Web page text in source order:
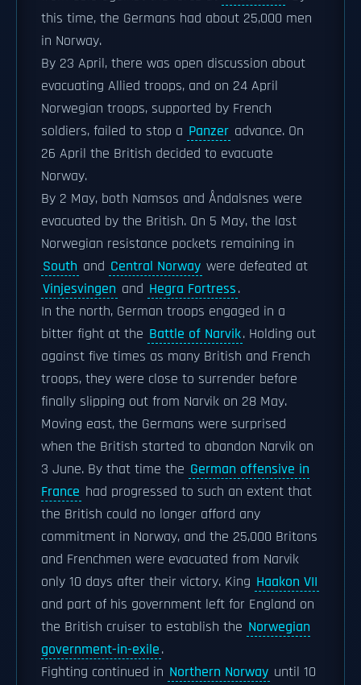
this time, the Germans had about 25,000 men
in Norway.
By 23 April, there was open discussion about
evacuating Allied troops, and on 24 April
Norwegian troops, supported by French
soldiers, failed to stop a Panzer advance. On
26 April the British decided to evacuate
Norway.
By 2 May, both Namsos and Åndalsnes were
evacuated by the British. On 5 May, the last
Norwegian resistance pockets remaining in
South and Central Norway were defeated at
Vinjesvingen and Hegra Fortress.
In the north, German troops engaged in a
bitter fight at the Battle of Narvik. Holding out
against five times as many British and French
troops, they were close to surrender before
finally slipping out from Narvik on 28 May.
Moving east, the Germans were surprised
when the British started to abandon Narvik on
3 June. By that time the German offensive in
France had progressed to such an extent that
the British could no longer afford any
commitment in Norway, and the 25,000 Britons
and Frenchmen were evacuated from Narvik
only 10 days after their victory. King Haakon VII
and part of his government left for England on
the British cruiser to establish the Norwegian
government-in-exile.
Fighting continued in Northern Norway until 10